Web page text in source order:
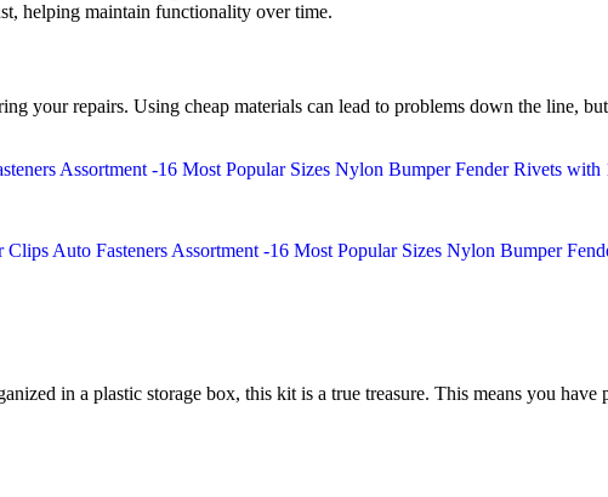
helping maintain functionality over time.
your repairs. Using cheap materials can lead to problems down the line,
in a plastic storage box, this kit is a true treasure. This means you